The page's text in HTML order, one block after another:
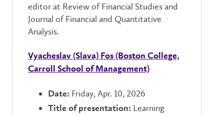
editor at Review of Financial Studies and
Journal of Financial and Quantitative
Analysis.
Vyacheslav (Slava) Fos (Boston College,
Carroll School of Management)
Date: Friday, Apr. 10, 2026
Title of presentation: Learning